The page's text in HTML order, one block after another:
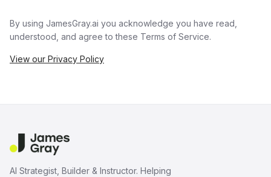
By using JamesGray.ai you acknowledge you have read,
understood, and agree to these Terms of Service.
View our Privacy Policy
AI Strategist, Builder & Instructor. Helping